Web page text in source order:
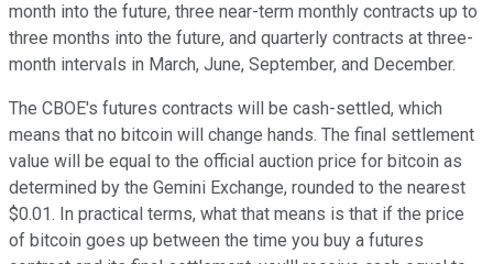
month into the future, three near-term monthly contracts up to
three months into the future, and quarterly contracts at three-
month intervals in March, June, September, and December.
The CBOE's futures contracts will be cash-settled, which
means that no bitcoin will change hands. The final settlement
value will be equal to the official auction price for bitcoin as
determined by the Gemini Exchange, rounded to the nearest
$0.01. In practical terms, what that means is that if the price
of bitcoin goes up between the time you buy a futures